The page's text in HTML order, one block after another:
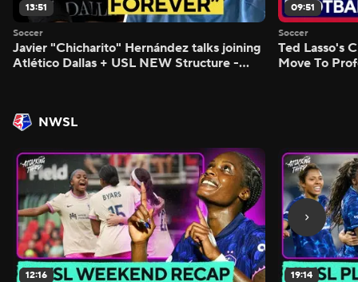
13:51
Soccer
Javier "Chicharito" Hernández talks joining
Atlético Dallas + USL NEW Structure -
09:51
Soccer
Ted Lasso's
Move To
NWSL
12:16 19:14